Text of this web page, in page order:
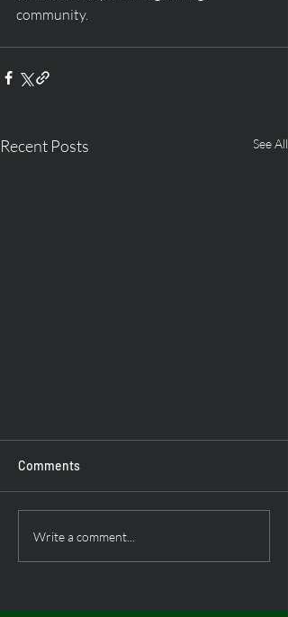
community.
Recent Posts See All
Nala Taxi Drivers Enjoy a
Comments
Write a comment...